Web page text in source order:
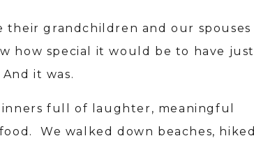
their grandchildren and our spouses
how special it would be to have just
it was.
full of laughter, meaningful
We walked down beaches, hiked